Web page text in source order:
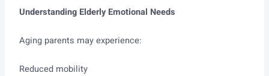
Understanding Elderly Emotional Needs
Aging parents may experience:
Reduced mobility